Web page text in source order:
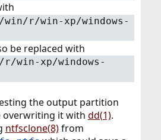
r/win-xp/windows-
be replaced with
win-xp/windows-
the output partition
it with dd(1).
ntfsclone(8)from